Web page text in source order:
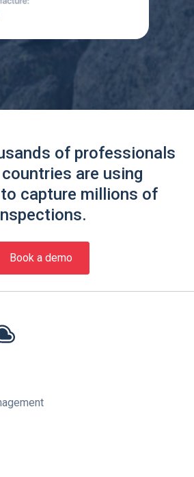
of professionals
are using
capture millions of
Book a demo